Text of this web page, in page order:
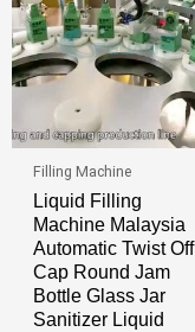
Filling Machine
Liquid Filling
Machine Malaysia
Automatic Twist Off
Cap Round Jam
Bottle Glass Jar
Sanitizer Liquid